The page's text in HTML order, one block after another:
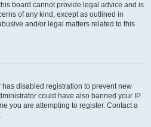
board cannot provide legal advice and is
of any kind, except as outlined in
and/or legal matters related to this
disabled registration to prevent new
could have also banned your IP
you are attempting to register. Contact a